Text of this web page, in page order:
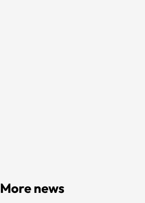
More news